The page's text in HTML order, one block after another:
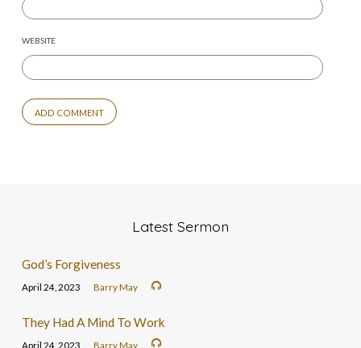
WEBSITE
Latest Sermon
God’s Forgiveness
April 24, 2023 Barry May
They Had A Mind To Work
April 24, 2023 Barry May